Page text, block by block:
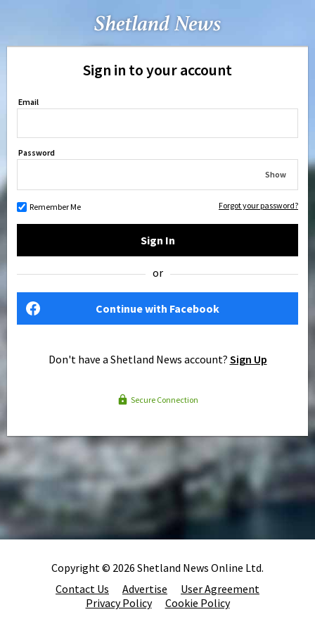
Sign in to your account
Email
Password
Show
Remember Me Forgot your password?
Sign In
or
Continue with Facebook
Don't have a Shetland News account? Sign Up
Secure Connection
Copyright © 2026 Shetland News Online Ltd.
Contact Us
Advertise
User Agreement
Privacy Policy
Cookie Policy